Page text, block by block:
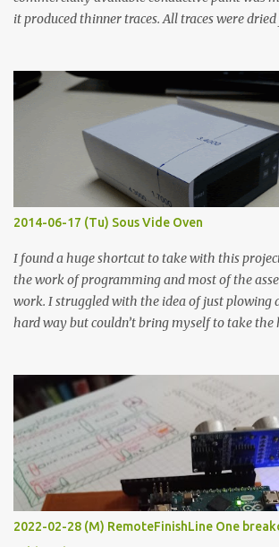
it produced thinner traces. All traces were
width probes. Close-up pictures were taken of
macro lens. The lens has a very shallow depth
flat so the samples are not entirely visible.
graphite powder is the most conductive
when painted in a line like a circuit trace.
Thin line Glue-All 18.8 KΩ 10.5 KΩ 11.2 KΩ
KΩ 9.9 KΩ Acrylic paint 1.8 KΩ 60 Ω 1.161 KΩ
2014-06-17 (Tu) Sous Vide Oven
I found a huge shortcut to take with this
the work of programming and most of the
work. I struggled with the idea of just plowing
hard way but couldn’t bring myself to take the
forcing myself to think about implementing it
done that. The second purpose was to get an
vide oven. Enough background. ---------- Off-
temperature controllers had not been
because they were assumed to all be of
prohibitively expensive. Contrary to that
temperature controller with display, buttons,
less than fifteen dollars after shipping charges.
2022-02-28 (M) RemoteFinishLine One